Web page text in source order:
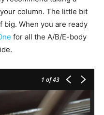
column. The little bit
big. When you are ready
for all the A/B/E-body
1 of 43